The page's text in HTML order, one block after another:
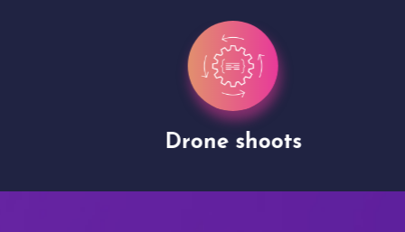
Drone shoots